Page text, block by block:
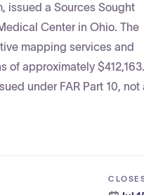
issued a Sources Sought
Center in Ohio. The
mapping services and
of approximately $412,163.
under FAR Part 10, not